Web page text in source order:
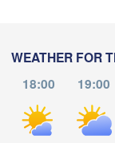
WEATHER FOR
18:00
19:00
FRANCE